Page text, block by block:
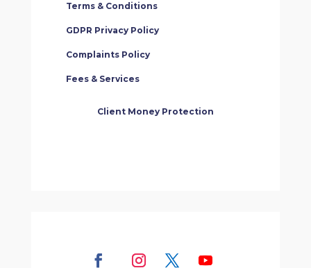
Terms & Conditions
GDPR Privacy Policy
Complaints Policy
Fees & Services
Client Money Protection